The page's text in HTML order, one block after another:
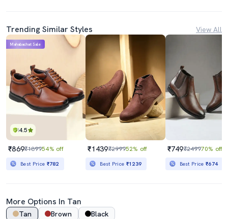
Trending Similar Styles View All
4.5
Mahabachat Sale
₹869₹189954% off
Best Price ₹782
₹1439₹299952% off
Best Price ₹1239
₹749₹249970% off
Best Price₹674
More Options In Tan
Tan Brown Black